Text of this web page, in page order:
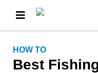
HOW TO
Best